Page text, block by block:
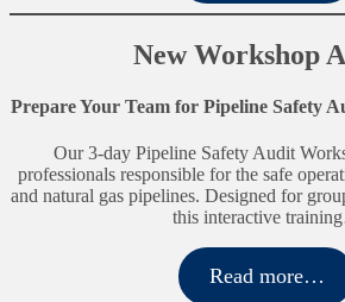
New Workshop
Prepare Your Team for Pipeline Safety
Our 3-day Pipeline Safety Audit
professionals responsible for the safe
and natural gas pipelines. Designed for
this interactive
Read more…